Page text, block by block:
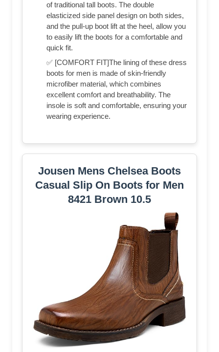
of traditional tall boots. The double
elasticized side panel design on both sides,
and the pull-up boot lift at the heel, allow you
to easily lift the boots for a comfortable and
quick fit.
✅ [COMFORT FIT]The lining of these dress
boots for men is made of skin-friendly
microfiber material, which combines
excellent comfort and breathability. The
insole is soft and comfortable, ensuring your
wearing experience.
Jousen Mens Chelsea Boots
Casual Slip On Boots for Men
8421 Brown 10.5